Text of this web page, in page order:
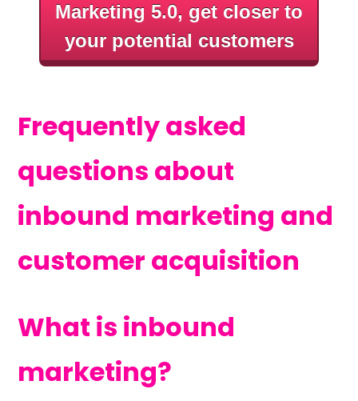
Marketing 5.0, get closer to
your potential customers
Frequently asked
questions about
inbound marketing and
customer acquisition
What is inbound
marketing?